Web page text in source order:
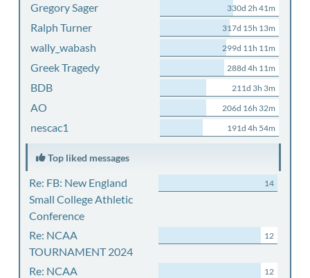
Gregory Sager 330d 2h 41m
Ralph Turner 317d 15h 13m
wally_wabash 299d 11h 11m
Greek Tragedy 288d 4h 11m
BDB 211d 3h 3m
AO 206d 16h 32m
nescac1 191d 4h 54m
Top liked messages
Re: FB: New England
Small College Athletic
Conference
14
Re: NCAA
TOURNAMENT 2024
12
Re: NCAA
12